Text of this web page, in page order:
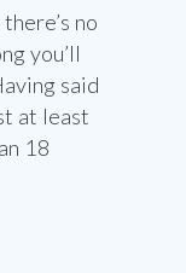
no
you’ll
said
at least
18